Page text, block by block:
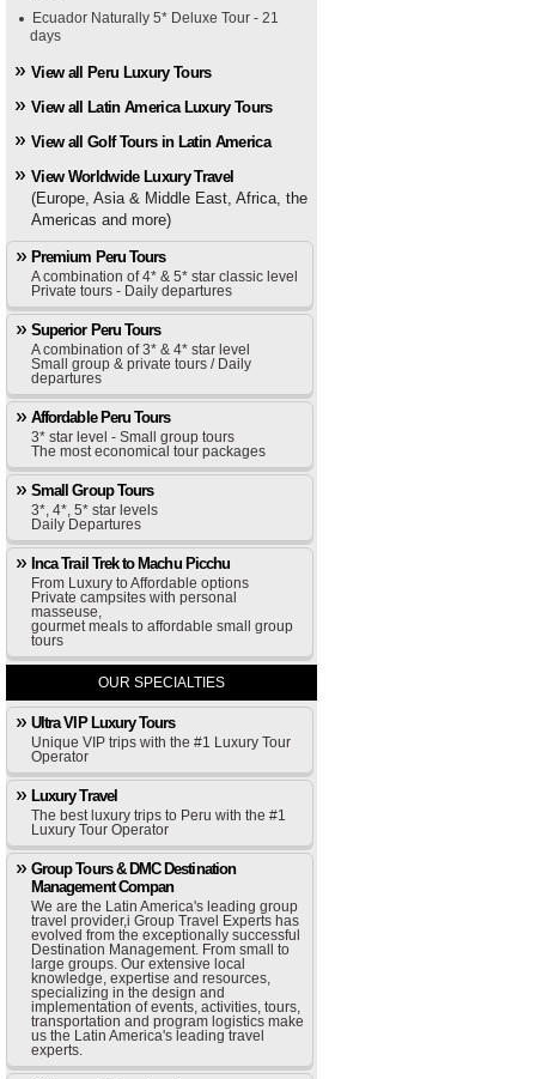
Ecuador Naturally 5* Deluxe Tour - 21
days
View all Peru Luxury Tours
View all Latin America Luxury Tours
View all Golf Tours in Latin America
View Worldwide Luxury Travel
(Europe, Asia & Middle East, Africa, the
Americas and more)
Premium Peru Tours
A combination of 4* & 5* star classic level
Private tours - Daily departures
Superior Peru Tours
A combination of 3* & 4* star level
Small group & private tours / Daily
departures
Affordable Peru Tours
3* star level - Small group tours
The most economical tour packages
Small Group Tours
3*, 4*, 5* star levels
Daily Departures
Inca Trail Trek to Machu Picchu
From Luxury to Affordable options
Private campsites with personal
masseuse,
gourmet meals to affordable small group
tours
OUR SPECIALTIES
Ultra VIP Luxury Tours
Unique VIP trips with the #1 Luxury Tour
Operator
Luxury Travel
The best luxury trips to Peru with the #1
Luxury Tour Operator
Group Tours & DMC Destination
Management Compan
We are the Latin America's leading group
travel provider,i Group Travel Experts has
evolved from the exceptionally successful
Destination Management. From small to
large groups. Our extensive local
knowledge, expertise and resources,
specializing in the design and
implementation of events, activities, tours,
transportation and program logistics make
us the Latin America's leading travel
experts.